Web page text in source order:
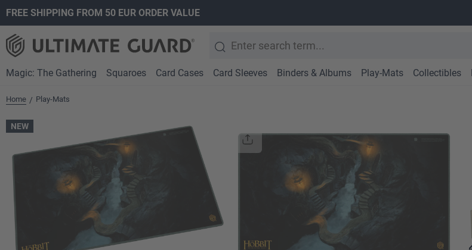
Skip to main navigation
FREE SHIPPING FROM 50 EUR ORDER VALUE
Magic: The Gathering Squaroes Card Cases Card Sleeves Binders & Albums Play-Mats Collectibles
Home / Play-Mats
NEW